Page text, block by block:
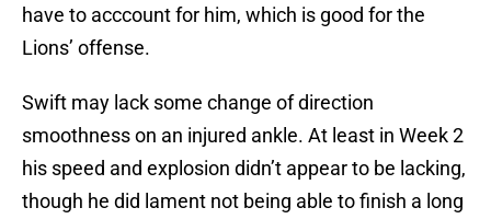
have to acccount for him, which is good for the
Lions’ offense.
Swift may lack some change of direction
smoothness on an injured ankle. At least in Week 2
his speed and explosion didn’t appear to be lacking,
though he did lament not being able to finish a long